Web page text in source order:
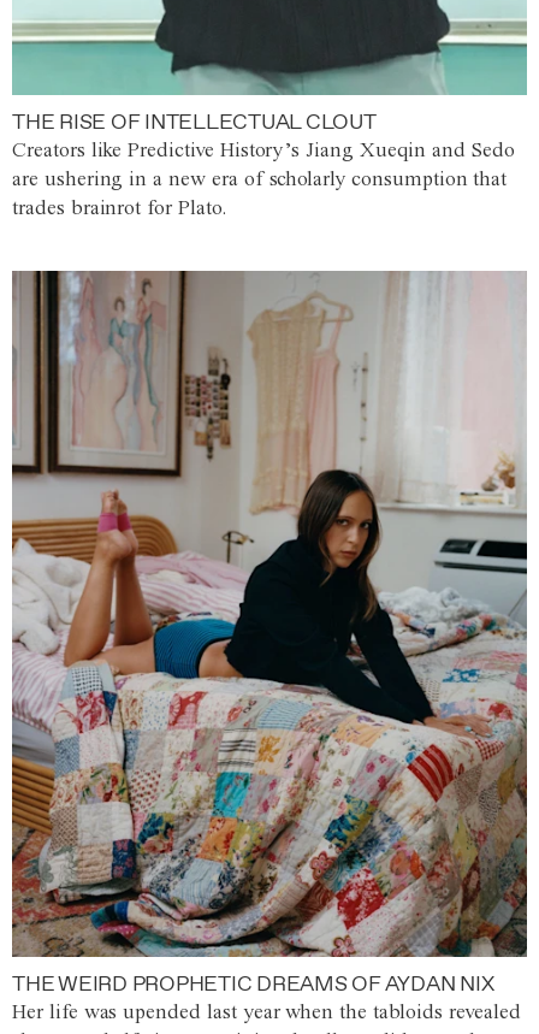
THE RISE OF INTELLECTUAL CLOUT
Creators like Predictive History’s Jiang Xueqin and Sedo
are ushering in a new era of scholarly consumption that
trades brainrot for Plato.
THE WEIRD PROPHETIC DREAMS OF AYDAN NIX
Her life was upended last year when the tabloids revealed